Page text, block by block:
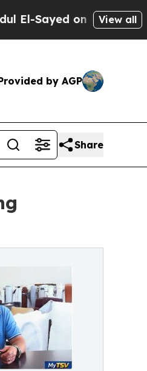
on Historic View all
by AGP
Share